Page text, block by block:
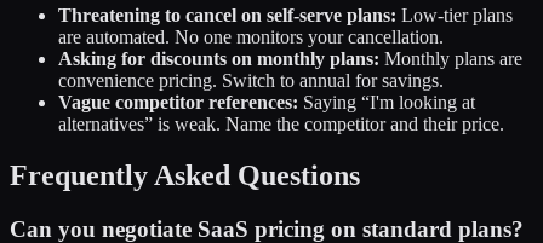
Threatening to cancel on self-serve plans: Low-tier plans
are automated. No one monitors your cancellation.
Asking for discounts on monthly plans: Monthly plans are
convenience pricing. Switch to annual for savings.
Vague competitor references: Saying “I'm looking at
alternatives” is weak. Name the competitor and their price.
Frequently Asked Questions
Can you negotiate SaaS pricing on standard plans?